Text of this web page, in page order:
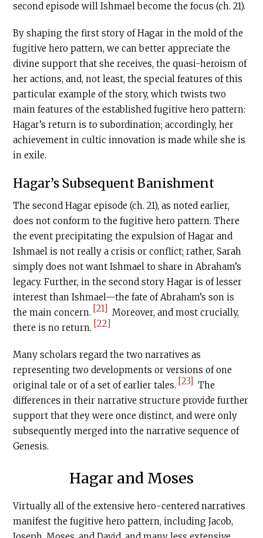
second episode will Ishmael become the focus (ch. 21).
By shaping the first story of Hagar in the mold of the
fugitive hero pattern, we can better appreciate the
divine support that she receives, the quasi-heroism of
her actions, and, not least, the special features of this
particular example of the story, which twists two
main features of the established fugitive hero pattern:
Hagar’s return is to subordination; accordingly, her
achievement in cultic innovation is made while she is
in exile.
Hagar’s Subsequent Banishment
The second Hagar episode (ch. 21), as noted earlier,
does not conform to the fugitive hero pattern. There
the event precipitating the expulsion of Hagar and
Ishmael is not really a crisis or conflict; rather, Sarah
simply does not want Ishmael to share in Abraham’s
legacy. Further, in the second story Hagar is of lesser
interest than Ishmael—the fate of Abraham’s son is
the main concern. [21] Moreover, and most crucially,
there is no return. [22]
Many scholars regard the two narratives as
representing two developments or versions of one
original tale or of a set of earlier tales. [23] The
differences in their narrative structure provide further
support that they were once distinct, and were only
subsequently merged into the narrative sequence of
Genesis.
Hagar and Moses
Virtually all of the extensive hero-centered narratives
manifest the fugitive hero pattern, including Jacob,